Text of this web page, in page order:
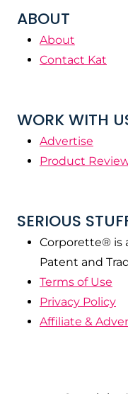
ABOUT
About
Contact Kat
WORK WITH
Advertise
Product
SERIOUS
Corporette® is
Patent and
Terms of Use
Privacy Policy
Affiliate &